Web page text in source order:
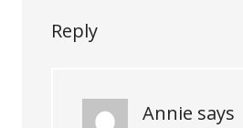
Reply
Annie says